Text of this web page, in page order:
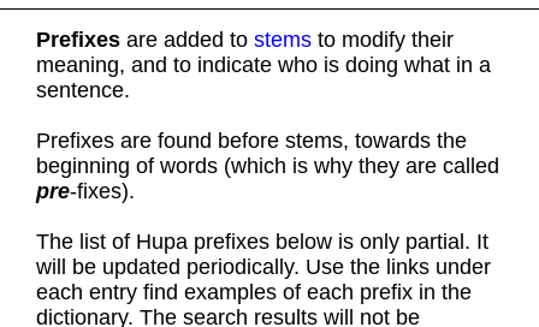
Prefixes are added to stems to modify their
meaning, and to indicate who is doing what in a
sentence.
Prefixes are found before stems, towards the
beginning of words (which is why they are called
pre-fixes).
The list of Hupa prefixes below is only partial. It
will be updated periodically. Use the links under
each entry find examples of each prefix in the
dictionary. The search results will not be